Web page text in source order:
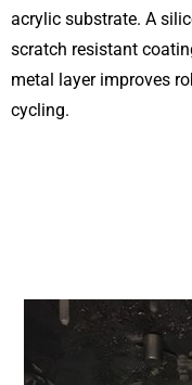
acrylic substrate. A
scratch resistant
metal layer improves
cycling.